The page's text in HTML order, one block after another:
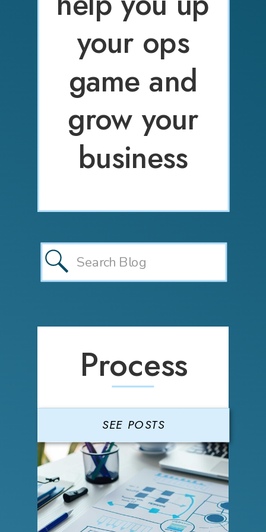
SEE POSTS
Process
Search
for:
your ops
game and
grow your
business